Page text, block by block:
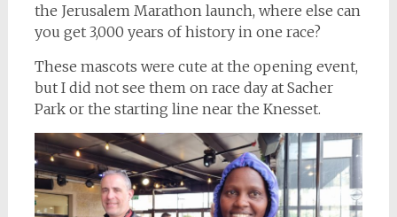
the Jerusalem Marathon launch, where else can
you get 3,000 years of history in one race?
These mascots were cute at the opening event,
but I did not see them on race day at Sacher
Park or the starting line near the Knesset.